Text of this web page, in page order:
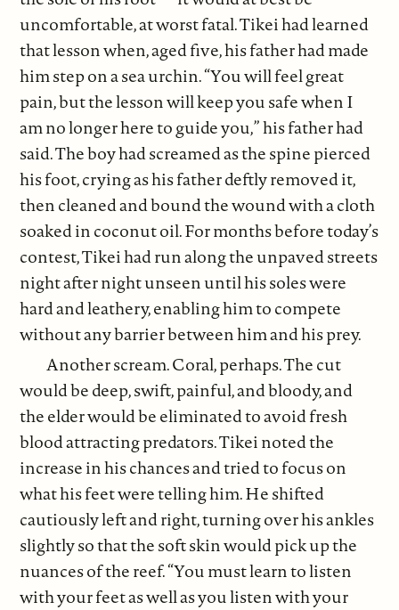
uncomfortable, at worst fatal. Tikei had learned
that lesson when, aged five, his father had made
him step on a sea urchin. “You will feel great
pain, but the lesson will keep you safe when I
am no longer here to guide you,” his father had
said. The boy had screamed as the spine pierced
his foot, crying as his father deftly removed it,
then cleaned and bound the wound with a cloth
soaked in coconut oil. For months before today’s
contest, Tikei had run along the unpaved streets
night after night unseen until his soles were
hard and leathery, enabling him to compete
without any barrier between him and his prey.
Another scream. Coral, perhaps. The cut
would be deep, swift, painful, and bloody, and
the elder would be eliminated to avoid fresh
blood attracting predators. Tikei noted the
increase in his chances and tried to focus on
what his feet were telling him. He shifted
cautiously left and right, turning over his ankles
slightly so that the soft skin would pick up the
nuances of the reef. “You must learn to listen
with your feet as well as you listen with your